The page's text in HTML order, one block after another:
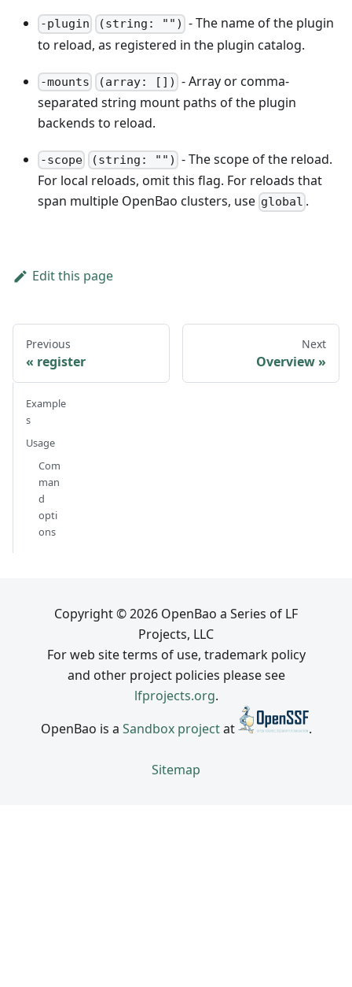
-plugin (string: "") - The name of the plugin
to reload, as registered in the plugin catalog.
-mounts (array: []) - Array or comma-
separated string mount paths of the plugin
backends to reload.
-scope (string: "") - The scope of the reload.
For local reloads, omit this flag. For reloads that
span multiple OpenBao clusters, use global .
Edit this page
Previous
register
Next
Overview
Example
s
Usage
Com
man
d
opti
ons
Copyright © 2026 OpenBao a Series of LF
Projects, LLC
For web site terms of use, trademark policy
and other project policies please see
lfprojects.org.
OpenBao is a Sandbox projectat .
Sitemap